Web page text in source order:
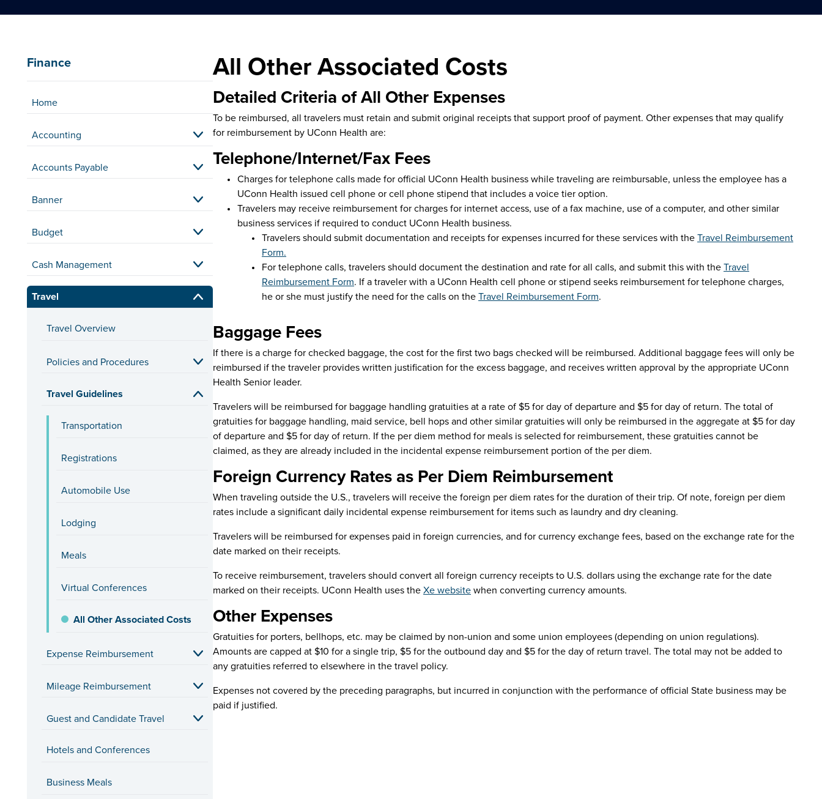
Finance
Home
Accounting
Accounts Payable
Banner
Budget
Cash Management
Travel
Travel Overview
Policies and Procedures
Travel Guidelines
Transportation
Registrations
Automobile Use
Lodging
Meals
Virtual Conferences
All Other Associated Costs
Expense Reimbursement
Mileage Reimbursement
Guest and Candidate Travel
Hotels and Conferences
Business Meals
All Other Associated Costs
Detailed Criteria of All Other Expenses
To be reimbursed, all travelers must retain and submit original receipts that support proof of payment. Other expenses that may qualify
for reimbursement by UConn Health are:
Telephone/Internet/Fax Fees
Charges for telephone calls made for official UConn Health business while traveling are reimbursable, unless the employee has a
UConn Health issued cell phone or cell phone stipend that includes a voice tier option.
Travelers may receive reimbursement for charges for internet access, use of a fax machine, use of a computer, and other similar
business services if required to conduct UConn Health business.
Travelers should submit documentation and receipts for expenses incurred for these services with theTravel Reimbursement
Form.
For telephone calls, travelers should document the destination and rate for all calls, and submit this with theTravel
Reimbursement Form. If a traveler with a UConn Health cell phone or stipend seeks reimbursement for telephone charges,
he or she must justify the need for the calls on theTravel Reimbursement Form.
Baggage Fees
If there is a charge for checked baggage, the cost for the first two bags checked will be reimbursed. Additional baggage fees will only be
reimbursed if the traveler provides written justification for the excess baggage, and receives written approval by the appropriate UConn
Health Senior leader.
Travelers will be reimbursed for baggage handling gratuities at a rate of $5 for day of departure and $5 for day of return. The total of
gratuities for baggage handling, maid service, bell hops and other similar gratuities will only be reimbursed in the aggregate at $5 for day
of departure and $5 for day of return. If the per diem method for meals is selected for reimbursement, these gratuities cannot be
claimed, as they are already included in the incidental expense reimbursement portion of the per diem.
Foreign Currency Rates as Per Diem Reimbursement
When traveling outside the U.S., travelers will receive the foreign per diem rates for the duration of their trip. Of note, foreign per diem
rates include a significant daily incidental expense reimbursement for items such as laundry and dry cleaning.
Travelers will be reimbursed for expenses paid in foreign currencies, and for currency exchange fees, based on the exchange rate for the
date marked on their receipts.
To receive reimbursement, travelers should convert all foreign currency receipts to U.S. dollars using the exchange rate for the date
marked on their receipts. UConn Health uses theXe websitewhen converting currency amounts.
Other Expenses
Gratuities for porters, bellhops, etc. may be claimed by non-union and some union employees (depending on union regulations).
Amounts are capped at $10 for a single trip, $5 for the outbound day and $5 for the day of return travel. The total may not be added to
any gratuities referred to elsewhere in the travel policy.
Expenses not covered by the preceding paragraphs, but incurred in conjunction with the performance of official State business may be
paid if justified.